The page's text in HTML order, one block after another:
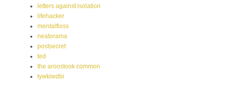
letters against isolation
lifehacker
mentalfloss
neatorama
postsecret
ted
the aroostook common
tywkiwdbi